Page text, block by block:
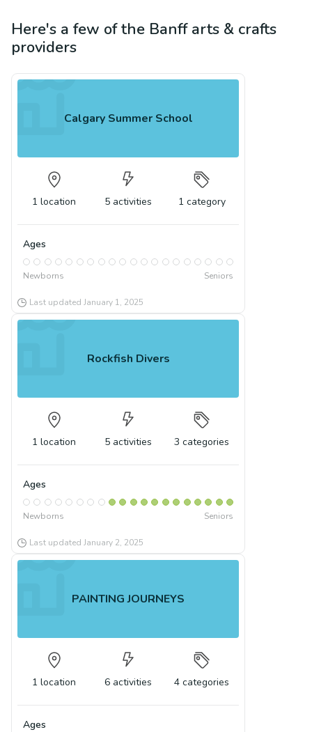
Here's a few of the Banff arts & crafts
providers
Calgary Summer School
1 location 5 activities 1 category
Ages
Newborns Seniors
Last updated January 1, 2025
Rockfish Divers
1 location 5 activities 3 categories
Ages
Newborns Seniors
Last updated January 2, 2025
PAINTING JOURNEYS
1 location 6 activities 4 categories
Ages